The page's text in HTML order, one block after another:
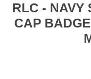
RLC - NAVY
CAP